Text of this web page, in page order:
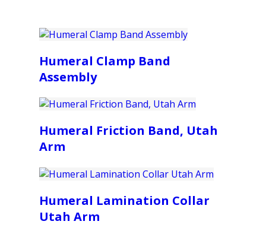
Humeral Clamp Band
Assembly
Humeral Friction Band, Utah
Arm
Humeral Lamination Collar
Utah Arm